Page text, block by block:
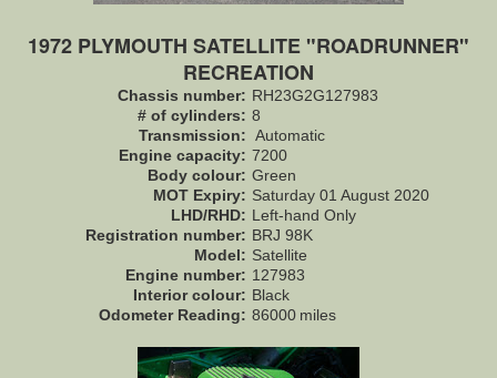
1972 PLYMOUTH SATELLITE "ROADRUNNER"
RECREATION
Chassis number: RH23G2G127983
# of cylinders: 8
Transmission: Automatic
Engine capacity: 7200
Body colour: Green
MOT Expiry: Saturday 01 August 2020
LHD/RHD: Left-hand Only
Registration number: BRJ 98K
Model: Satellite
Engine number: 127983
Interior colour: Black
Odometer Reading: 86000 miles